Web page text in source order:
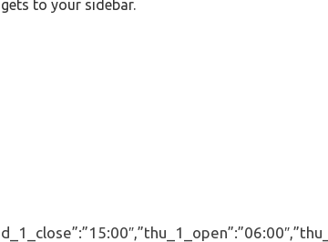
to your sidebar.